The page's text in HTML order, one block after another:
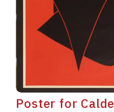
Poster for